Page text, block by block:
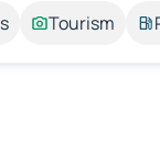
Tourism